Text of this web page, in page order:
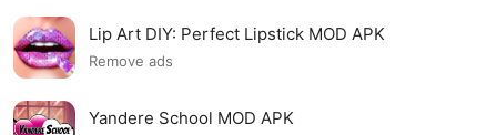
Lip Art DIY: Perfect Lipstick MOD APK
Remove ads
Yandere School MOD APK